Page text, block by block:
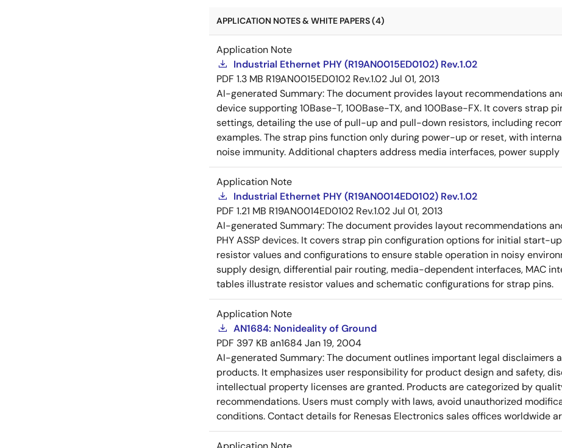
APPLICATION NOTES & WHITE PAPERS (4)
Application Note
Industrial Ethernet PHY (R19AN0015ED0102) Rev.1.02
PDF 1.3 MB R19AN0015ED0102 Rev.1.02Jul 01, 2013
AI-generated Summary:The document provides layout recommendations
device supporting 10Base-T, 100Base-TX, and 100Base-FX. It covers strap
settings, detailing the use of pull-up and pull-down resistors, including
examples. The strap pins function only during power-up or reset, with
noise immunity. Additional chapters address media interfaces, power
Application Note
Industrial Ethernet PHY (R19AN0014ED0102) Rev.1.02
PDF 1.21 MB R19AN0014ED0102 Rev.1.02Jul 01, 2013
AI-generated Summary:The document provides layout recommendations
PHY ASSP devices. It covers strap pin configuration options for initial start-
resistor values and configurations to ensure stable operation in noisy
supply design, differential pair routing, media-dependent interfaces, MAC
tables illustrate resistor values and schematic configurations for strap pins.
Application Note
AN1684: Nonideality of Ground
PDF 397 KB an1684Jan 19, 2004
AI-generated Summary:The document outlines important legal disclaimers
products. It emphasizes user responsibility for product design and safety,
intellectual property licenses are granted. Products are categorized by
recommendations. Users must comply with laws, avoid unauthorized
conditions. Contact details for Renesas Electronics sales offices worldwide